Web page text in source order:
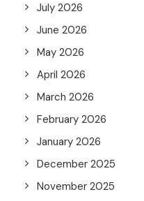
July 2026
June 2026
May 2026
April 2026
March 2026
February 2026
January 2026
December 2025
November 2025